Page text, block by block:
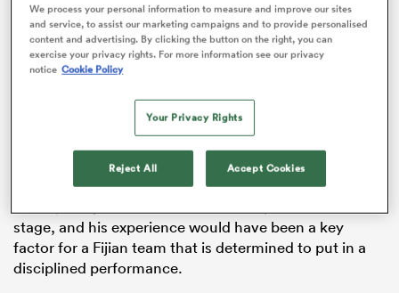
personal reasons, having featured in five matches
during the 2023 Rugby World Cup, two wins and three
stage, and his experience would have been a key
factor for a Fijian team that is determined to put in a
disciplined performance.
We process your personal information to measure and improve our sites
and service, to assist our marketing campaigns and to provide personalised
content and advertising. By clicking the button on the right, you can
exercise your privacy rights. For more information see our privacy
notice Cookie Policy
Your Privacy Rights
Reject All Accept Cookies